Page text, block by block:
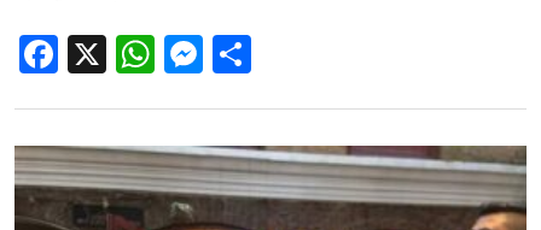
Facebook
X WhatsApp
Messenger